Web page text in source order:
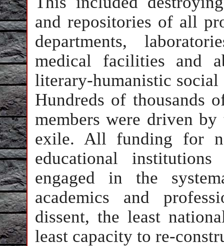
and repositories of all
departments,
medical facilities and
literary-humanistic
Hundreds of thousands
members were driven
exile. All funding for
educational
engaged in the
academics and
dissent, the least
least capacity to re-